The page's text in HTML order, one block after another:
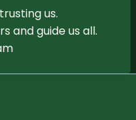
us.
and guide us all.